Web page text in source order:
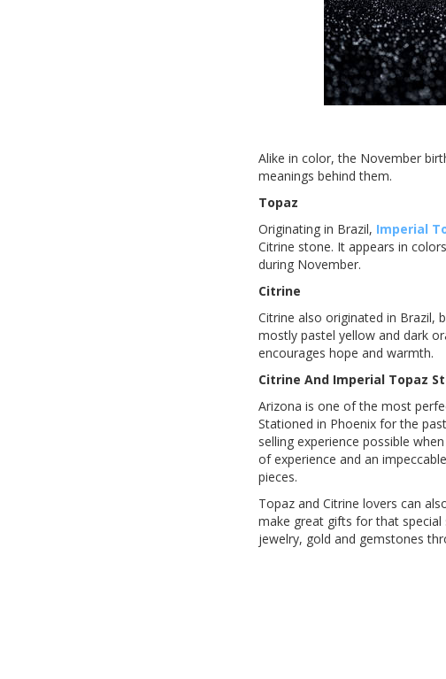
Alike in color, the November
meanings behind them.
Topaz
Originating in Brazil, Imperial
Citrine stone. It appears in
during November.
Citrine
Citrine also originated in Brazil,
mostly pastel yellow and dark
encourages hope and warmth.
Citrine And Imperial Topaz
Arizona is one of the most
Stationed in Phoenix for the
selling experience possible
of experience and an
pieces.
Topaz and Citrine lovers can
make great gifts for that special
jewelry, gold and gemstones